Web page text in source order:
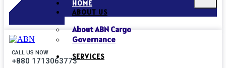
HOME
ABOUT US
About ABN Cargo
Governance
SERVICES
CALL US NOW
+880 1713063773